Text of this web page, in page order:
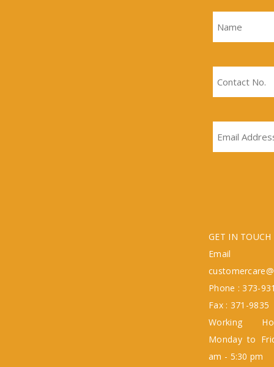
GET IN TOUCH
Phone : 373-
Fax : 371-9835
Working
Monday to
am - 5:30 pm